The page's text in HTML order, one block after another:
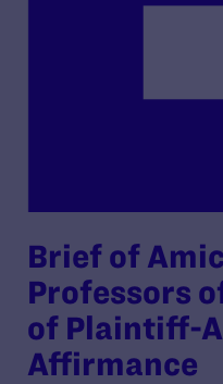
Brief of
Professors
of Plaintiff-
Affirmance